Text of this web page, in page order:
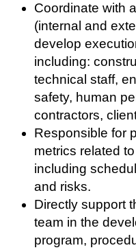
Coordinate with
(internal and
develop
including:
technical staff,
safety, human
contractors,
Responsible for
metrics related
including
and risks.
Directly support
team in the
program,